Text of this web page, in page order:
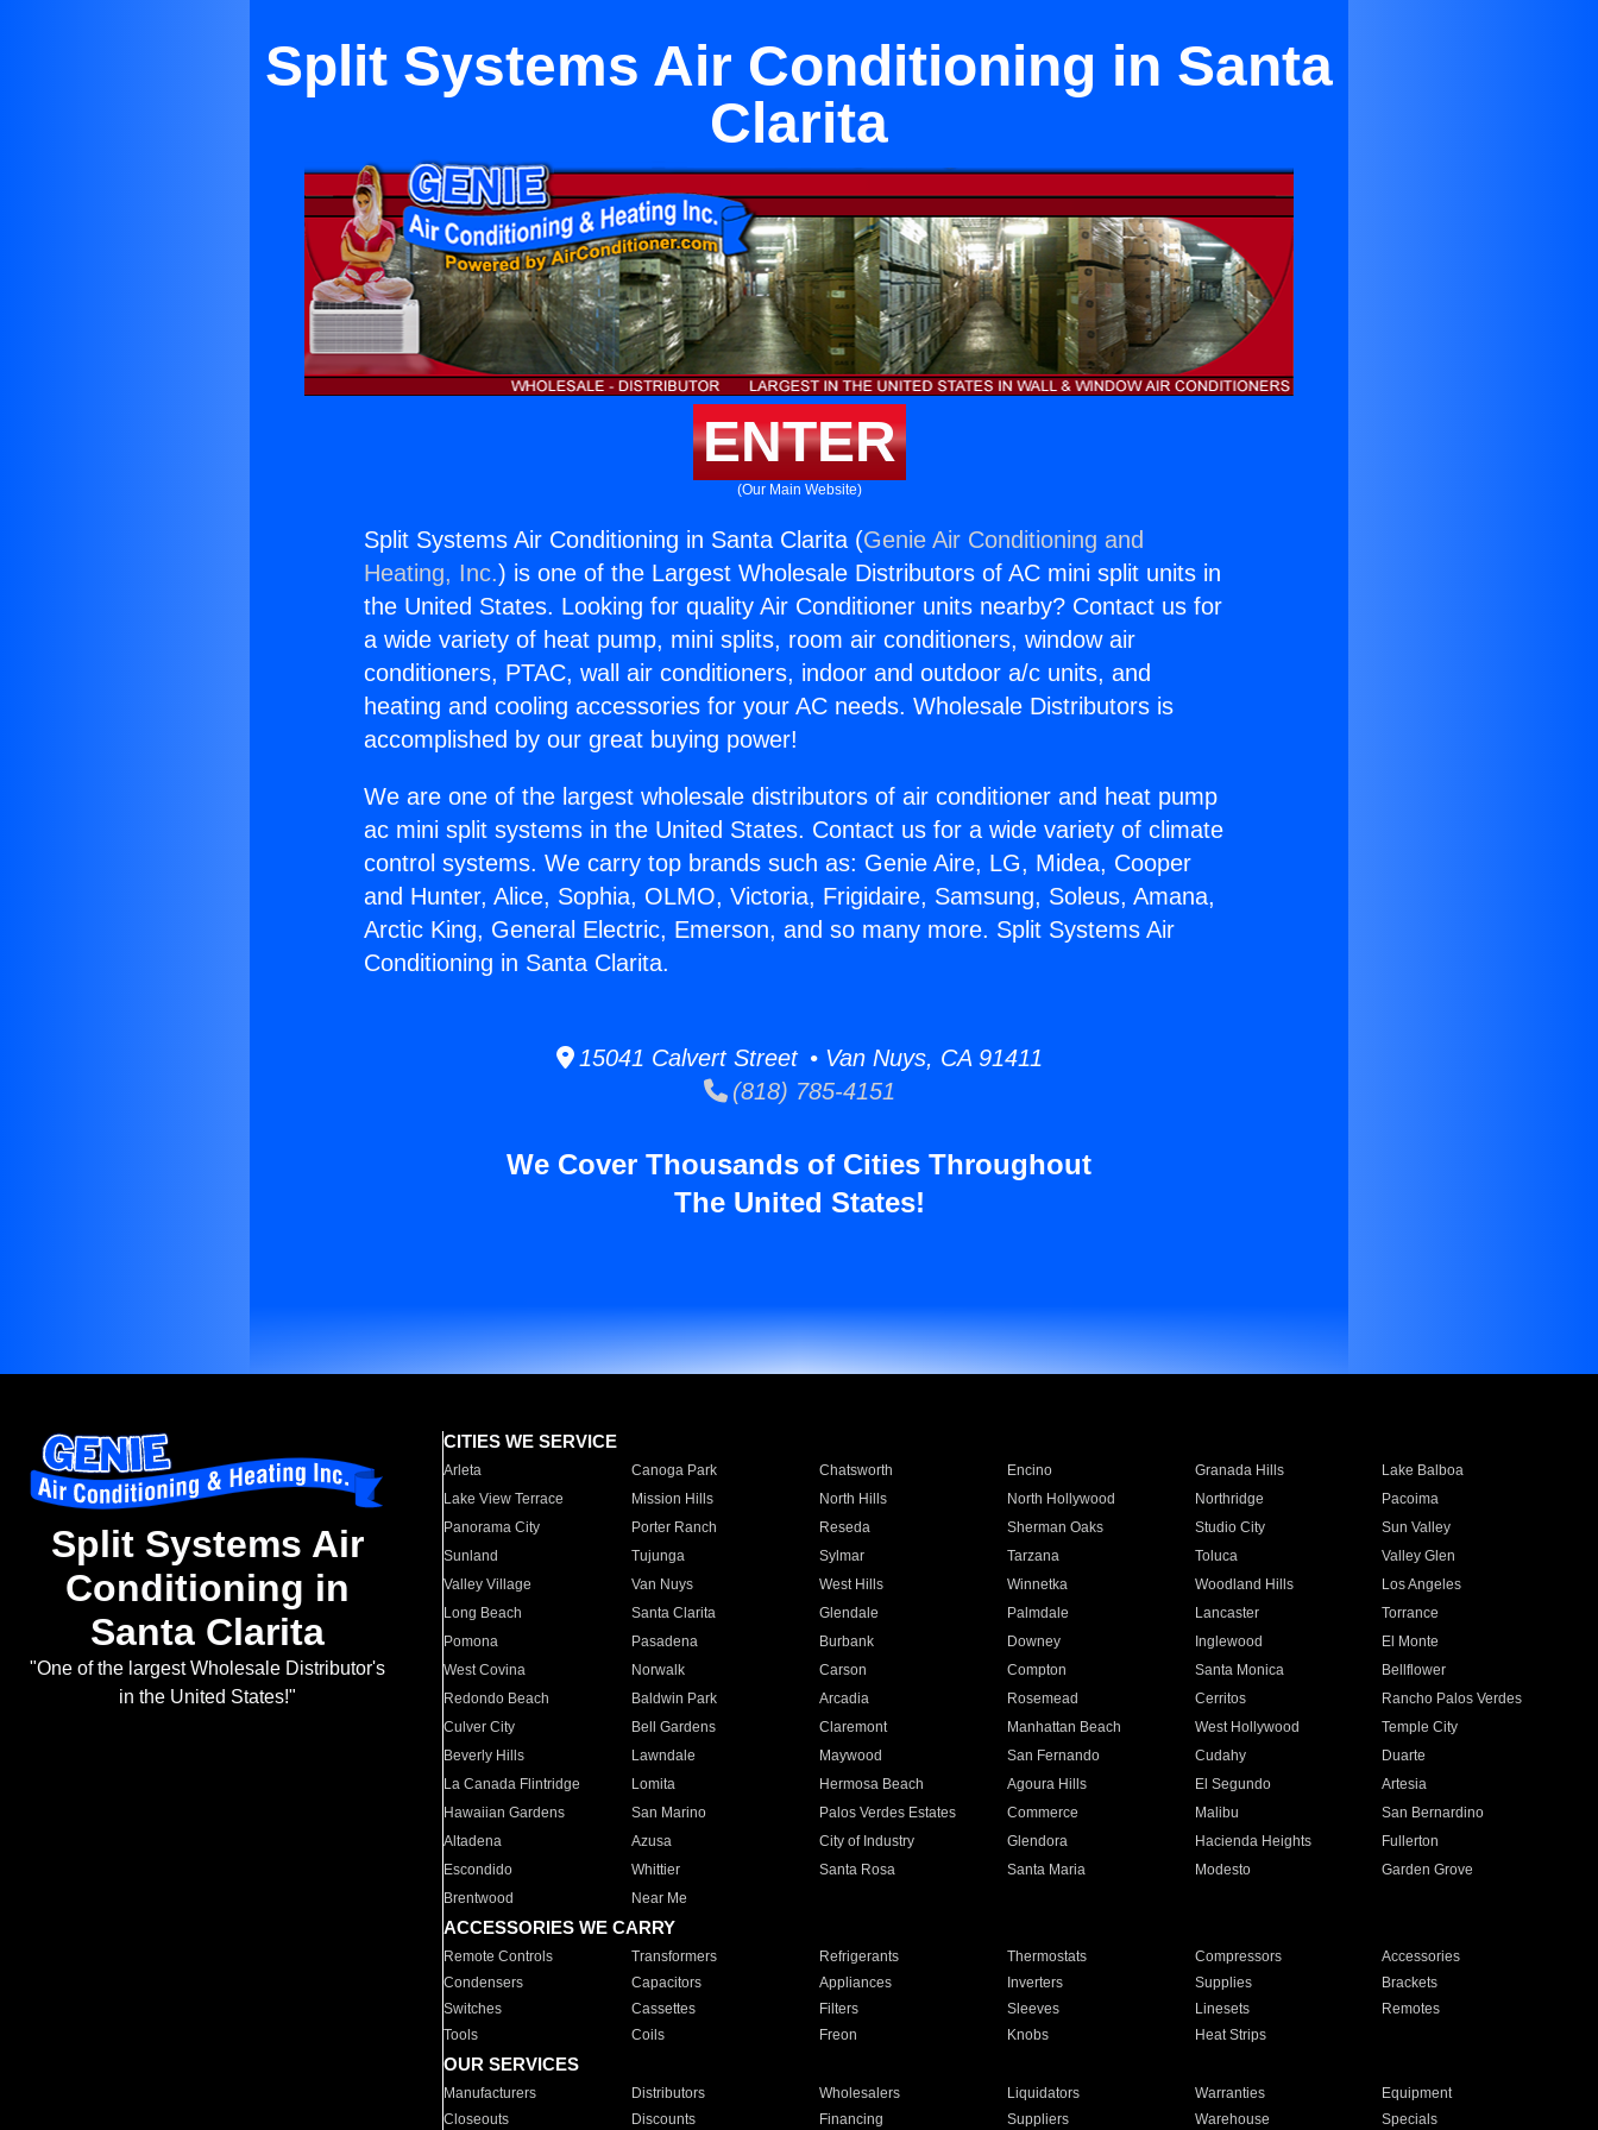
Split Systems Air Conditioning in Santa
Clarita
ENTER
(Our Main Website)
Split Systems Air Conditioning in Santa Clarita (Genie Air Conditioning and
Heating, Inc.) is one of the Largest Wholesale Distributors of AC mini split units in
the United States. Looking for quality Air Conditioner units nearby? Contact us for
a wide variety of heat pump, mini splits, room air conditioners, window air
conditioners, PTAC, wall air conditioners, indoor and outdoor a/c units, and
heating and cooling accessories for your AC needs. Wholesale Distributors is
accomplished by our great buying power!
We are one of the largest wholesale distributors of air conditioner and heat pump
ac mini split systems in the United States. Contact us for a wide variety of climate
control systems. We carry top brands such as: Genie Aire, LG, Midea, Cooper
and Hunter, Alice, Sophia, OLMO, Victoria, Frigidaire, Samsung, Soleus, Amana,
Arctic King, General Electric, Emerson, and so many more. Split Systems Air
Conditioning in Santa Clarita.
15041 Calvert Street • Van Nuys, CA 91411
(818) 785-4151
We Cover Thousands of Cities Throughout
The United States!
Split Systems Air
Conditioning in
Santa Clarita
"One of the largest Wholesale Distributor's
in the United States!"
CITIES WE SERVICE
Arleta Canoga Park Chatsworth Encino Granada Hills
Lake Balboa
Lake View Terrace
Mission Hills North Hills North Hollywood Northridge
Pacoima
Panorama City
Porter Ranch Reseda Sherman Oaks Studio City
Sun Valley
Sunland
Tujunga Sylmar Tarzana Toluca
Valley Glen
Valley Village
Van Nuys West Hills Winnetka Woodland Hills
Los Angeles
Long Beach
Santa Clarita Glendale Palmdale Lancaster
Torrance
Pomona
Pasadena Burbank Downey Inglewood
El Monte
West Covina
Norwalk Carson Compton Santa Monica
Bellflower
Redondo Beach
Baldwin Park Arcadia Rosemead Cerritos
Rancho Palos Verdes
Culver City
Bell Gardens Claremont Manhattan Beach West Hollywood
Temple City
Beverly Hills
Lawndale Maywood San Fernando Cudahy
Duarte
La Canada Flintridge
Lomita Hermosa Beach Agoura Hills El Segundo
Artesia
Hawaiian Gardens
San Marino Palos Verdes Estates Commerce Malibu
San Bernardino
Altadena
Azusa City of Industry Glendora Hacienda Heights
Fullerton
Escondido
Whittier Santa Rosa Santa Maria Modesto
Garden Grove
Brentwood
Near Me
ACCESSORIES WE CARRY
Remote Controls Transformers Refrigerants Thermostats Compressors
Accessories
Condensers
Capacitors Appliances Inverters Supplies
Brackets
Switches
Cassettes Filters Sleeves Linesets
Remotes
Tools
Coils Freon Knobs Heat Strips
OUR SERVICES
Manufacturers Distributors Wholesalers Liquidators Warranties
Equipment
Closeouts
Discounts Financing Suppliers Warehouse Specials